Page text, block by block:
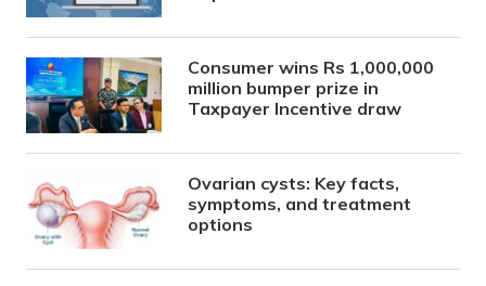
Consumer wins Rs 1,000,000
million bumper prize in
Taxpayer Incentive draw
Ovarian cysts: Key facts,
symptoms, and treatment
options